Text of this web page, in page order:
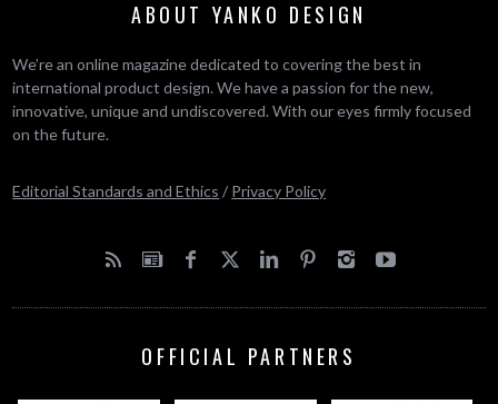
ABOUT YANKO DESIGN
We’re an online magazine dedicated to covering the best in
international product design. We have a passion for the new,
innovative, unique and undiscovered. With our eyes firmly focused
on the future.
Editorial Standards and Ethics / Privacy Policy
OFFICIAL PARTNERS